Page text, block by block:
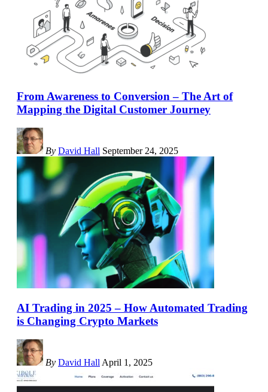
From Awareness to Conversion – The Art of
Mapping the Digital Customer Journey
By David Hall September 24, 2025
AI Trading in 2025 – How Automated Trading
is Changing Crypto Markets
By David Hall April 1, 2025